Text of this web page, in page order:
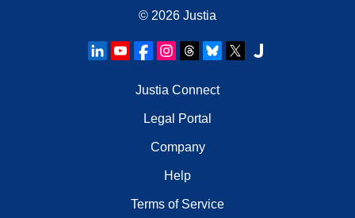
© 2026 Justia
Justia Connect
Legal Portal
Company
Help
Terms of Service